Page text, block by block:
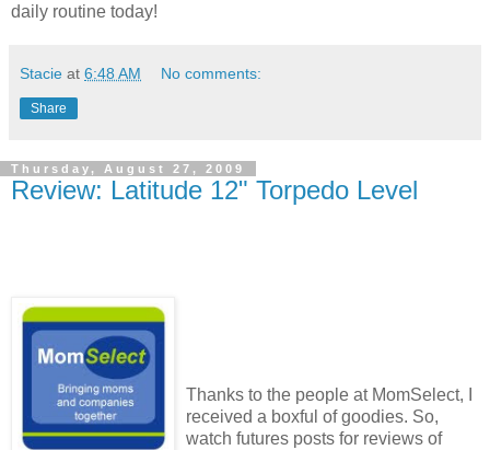
daily routine today!
Stacie at 6:48 AM No comments:
Share
Thursday, August 27, 2009
Review: Latitude 12" Torpedo Level
Thanks to the people at MomSelect, I
received a boxful of goodies. So,
watch futures posts for reviews of